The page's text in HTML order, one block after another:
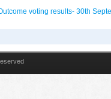
voting results- 30th